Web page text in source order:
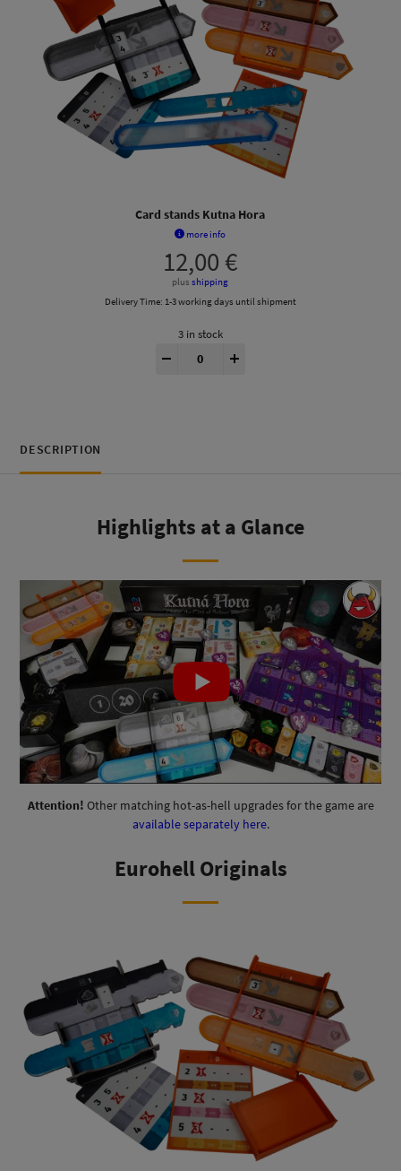
Card stands Kutna Hora
more info
12,00€
plusshipping
Delivery Time: 1-3 working days until shipment
3 in stock
DESCRIPTION
Highlights at a Glance
Attention! Other matching hot-as-hell upgrades for the game are
available separately here.
Eurohell Originals